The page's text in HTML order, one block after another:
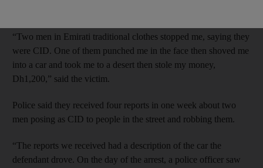
“Two men in Emirati traditional clothes stopped me, saying they
were CID. One of them punched me in the face then shoved me
into a car and took me to a desert then stole my money,
Dh1,200,” said the victim.
Police said they received four reports in one week about two
men posing as CID to people in the street and robbing them.
“The reports we received had a description of the car the
defendant drove. On the day of the arrest, a police officer saw